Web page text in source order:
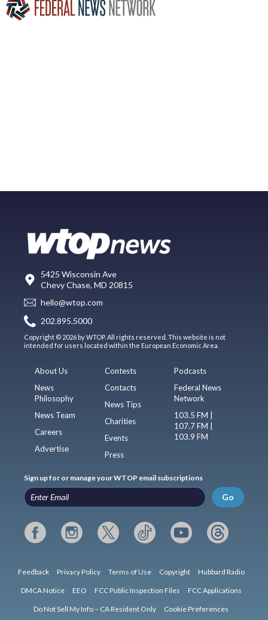
5425 Wisconsin Ave
Chevy Chase, MD 20815
hello@wtop.com
202.895.5000
Copyright © 2026 by WTOP. All rights reserved. This website is not
intended for users located within the European Economic Area.
About Us
News
Philosophy
News Team
Careers
Advertise
Contests
Contacts
News Tips
Charities
Events
Press
Podcasts
Federal News
Network
103.5 FM |
107.7 FM |
103.9 FM
Sign up for or manage your WTOP email subscriptions
Go
Feedback Privacy Policy Terms of Use Copyright Hubbard Radio
DMCA Notice EEO FCC Public Inspection Files FCC Applications
Do Not Sell My Info – CA Resident Only Cookie Preferences